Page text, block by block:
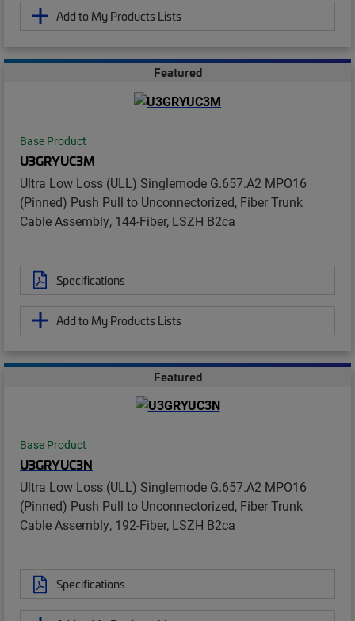
Add to My Products Lists
Featured
Base Product
U3GRYUC3M
Ultra Low Loss (ULL) Singlemode G.657.A2 MPO16
(Pinned) Push Pull to Unconnectorized, Fiber Trunk
Cable Assembly, 144-Fiber, LSZH B2ca
Specifications
Add to My Products Lists
Featured
Base Product
U3GRYUC3N
Ultra Low Loss (ULL) Singlemode G.657.A2 MPO16
(Pinned) Push Pull to Unconnectorized, Fiber Trunk
Cable Assembly, 192-Fiber, LSZH B2ca
Specifications